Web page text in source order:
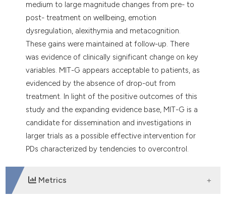
medium to large magnitude changes from pre- to
post- treatment on wellbeing, emotion
dysregulation, alexithymia and metacognition.
These gains were maintained at follow-up. There
was evidence of clinically significant change on key
variables. MIT-G appears acceptable to patients, as
evidenced by the absence of drop-out from
treatment. In light of the positive outcomes of this
study and the expanding evidence base, MIT-G is a
candidate for dissemination and investigations in
larger trials as a possible effective intervention for
PDs characterized by tendencies to overcontrol.
Metrics